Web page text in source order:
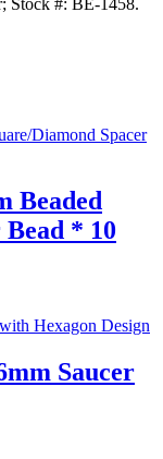
Beaded
* 10
Saucer